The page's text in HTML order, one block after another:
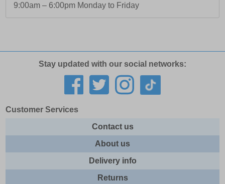
9:00am – 6:00pm Monday to Friday
Stay updated with our social networks:
Customer Services
Contact us
About us
Delivery info
Returns